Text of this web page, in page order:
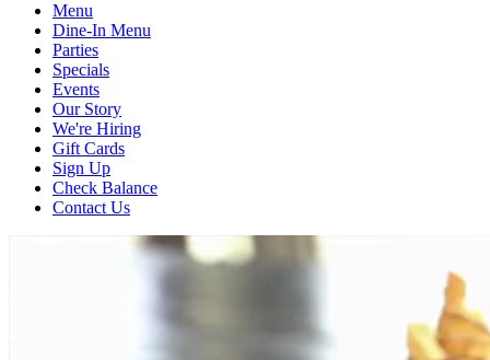
Menu
Dine-In Menu
Parties
Specials
Events
Our Story
We're Hiring
Gift Cards
Sign Up
Check Balance
Contact Us